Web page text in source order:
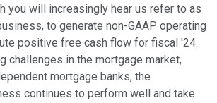
you will increasingly hear us refer to as
to generate non-GAAP operating
positive free cash flow for fiscal '24.
challenges in the mortgage market,
mortgage banks, the
continues to perform well and take